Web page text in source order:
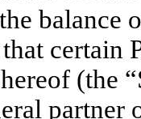
certain
(the
partner